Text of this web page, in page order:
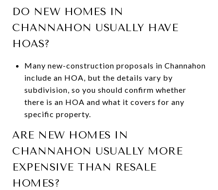
DO NEW HOMES IN
CHANNAHON USUALLY HAVE
HOAS?
Many new-construction proposals in Channahon
include an HOA, but the details vary by
subdivision, so you should confirm whether
there is an HOA and what it covers for any
specific property.
ARE NEW HOMES IN
CHANNAHON USUALLY MORE
EXPENSIVE THAN RESALE
HOMES?